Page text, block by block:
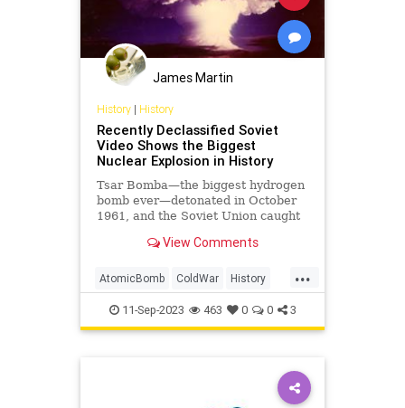
James Martin
History| History
Recently Declassified Soviet
Video Shows the Biggest
Nuclear Explosion in History
Tsar Bomba—the biggest hydrogen
bomb ever—detonated in October
1961, and the Soviet Union caught
View Comments
...
AtomicBomb ColdWar History
Nuclear USSR
11-Sep-2023 463 0 0 3